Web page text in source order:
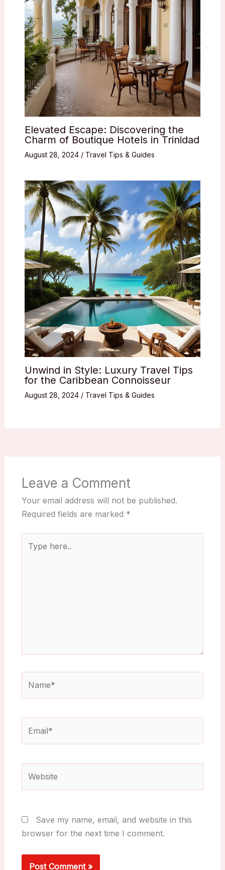
Elevated Escape: Discovering the
Charm of Boutique Hotels in Trinidad
August 28, 2024 / Travel Tips & Guides
Unwind in Style: Luxury Travel Tips
for the Caribbean Connoisseur
August 28, 2024 / Travel Tips & Guides
Leave a Comment
Your email address will not be published.
Required fields are marked *
here..
Save my name, email, and website in this
browser for the next time I comment.